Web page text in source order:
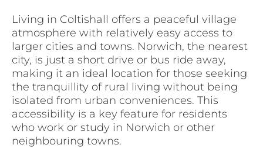
Living in Coltishall offers a peaceful village
atmosphere with relatively easy access to
larger cities and towns. Norwich, the nearest
city, is just a short drive or bus ride away,
making it an ideal location for those seeking
the tranquillity of rural living without being
isolated from urban conveniences. This
accessibility is a key feature for residents
who work or study in Norwich or other
neighbouring towns.